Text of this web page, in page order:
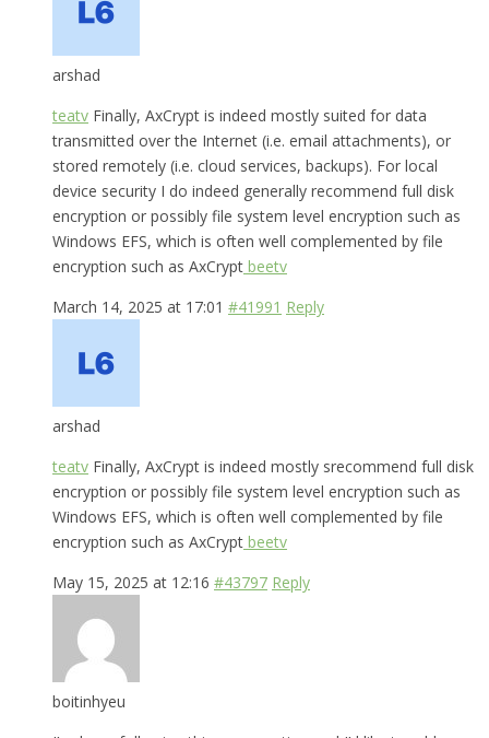
arshad
teatv Finally, AxCrypt is indeed mostly suited for data
transmitted over the Internet (i.e. email attachments), or
stored remotely (i.e. cloud services, backups). For local
device security I do indeed generally recommend full disk
encryption or possibly file system level encryption such as
Windows EFS, which is often well complemented by file
encryption such as AxCrypt beetv
March 14, 2025 at 17:01 #41991 Reply
arshad
teatv Finally, AxCrypt is indeed mostly srecommend full disk
encryption or possibly file system level encryption such as
Windows EFS, which is often well complemented by file
encryption such as AxCrypt beetv
May 15, 2025 at 12:16 #43797 Reply
boitinhyeu